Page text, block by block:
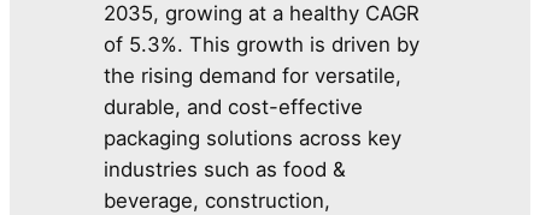
2035, growing at a healthy CAGR
of 5.3%. This growth is driven by
the rising demand for versatile,
durable, and cost-effective
packaging solutions across key
industries such as food &
beverage, construction,